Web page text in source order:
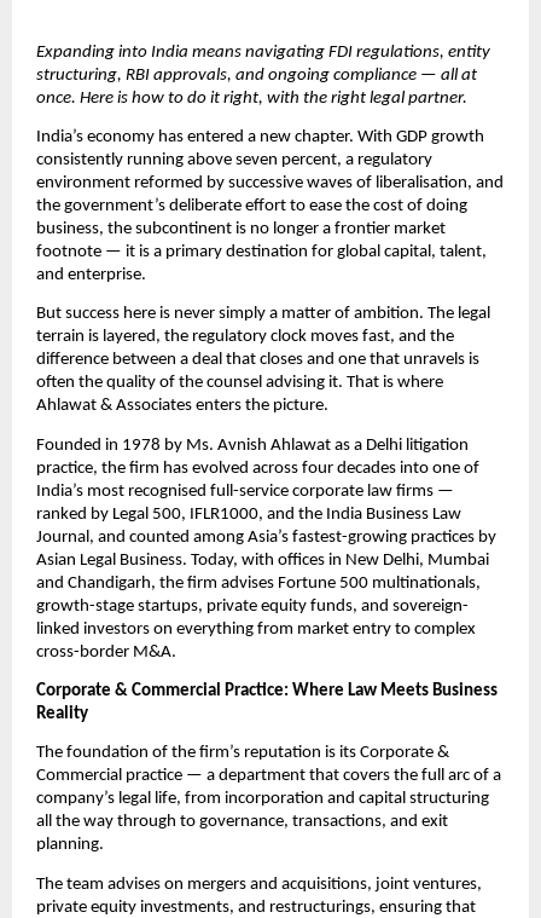
Expanding into India means navigating FDI regulations, entity
structuring, RBI approvals, and ongoing compliance — all at
once. Here is how to do it right, with the right legal partner.
India’s economy has entered a new chapter. With GDP growth
consistently running above seven percent, a regulatory
environment reformed by successive waves of liberalisation, and
the government’s deliberate effort to ease the cost of doing
business, the subcontinent is no longer a frontier market
footnote — it is a primary destination for global capital, talent,
and enterprise.
But success here is never simply a matter of ambition. The legal
terrain is layered, the regulatory clock moves fast, and the
difference between a deal that closes and one that unravels is
often the quality of the counsel advising it. That is where
Ahlawat & Associates enters the picture.
Founded in 1978 by Ms. Avnish Ahlawat as a Delhi litigation
practice, the firm has evolved across four decades into one of
India’s most recognised full-service corporate law firms —
ranked by Legal 500, IFLR1000, and the India Business Law
Journal, and counted among Asia’s fastest-growing practices by
Asian Legal Business. Today, with offices in New Delhi, Mumbai
and Chandigarh, the firm advises Fortune 500 multinationals,
growth-stage startups, private equity funds, and sovereign-
linked investors on everything from market entry to complex
cross-border M&A.
Corporate & Commercial Practice: Where Law Meets Business
Reality
The foundation of the firm’s reputation is its Corporate &
Commercial practice — a department that covers the full arc of a
company’s legal life, from incorporation and capital structuring
all the way through to governance, transactions, and exit
planning.
The team advises on mergers and acquisitions, joint ventures,
private equity investments, and restructurings, ensuring that